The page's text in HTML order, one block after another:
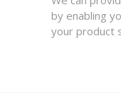
by enabling
your product